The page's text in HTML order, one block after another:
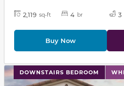
2,119 sq-ft 4 br 3
Buy Now
DOWNSTAIRS BEDROOM
This carousel has previous